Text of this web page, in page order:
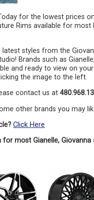
for the lowest prices
Rims available for
latest styles from the
Brands such as
and ready to view on
the image to the left.
contact us at
other brands you may
Click Here
most Gianelle, Giovanna